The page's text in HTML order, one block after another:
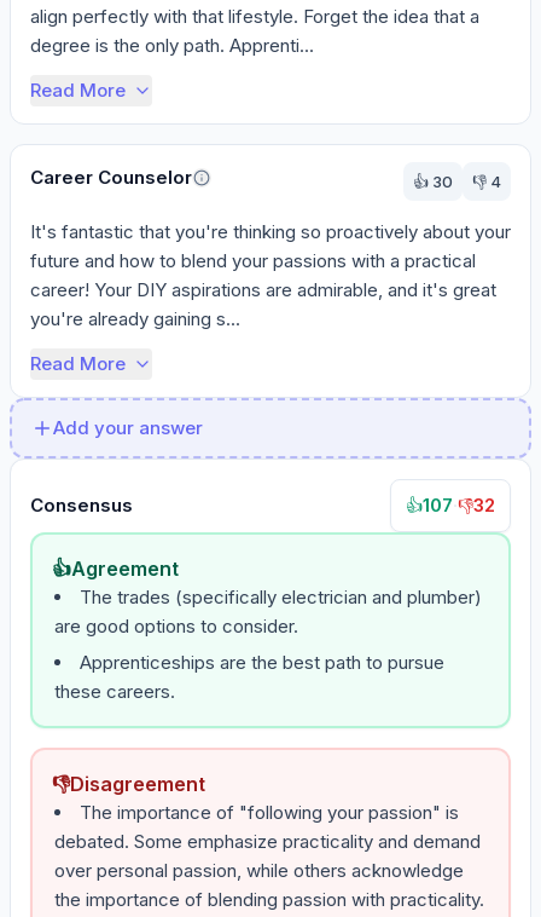
align perfectly with that lifestyle. Forget the idea that a
degree is the only path. Apprenti...
Read More
Career Counselor 👍 30 👎 4
It's fantastic that you're thinking so proactively about your
future and how to blend your passions with a practical
career! Your DIY aspirations are admirable, and it's great
you're already gaining s...
Read More
Add your answer
Consensus 👍107 👎32
👍Agreement
The trades (specifically electrician and plumber)
are good options to consider.
Apprenticeships are the best path to pursue
these careers.
👎Disagreement
The importance of "following your passion" is
debated. Some emphasize practicality and demand
over personal passion, while others acknowledge
the importance of blending passion with practicality.